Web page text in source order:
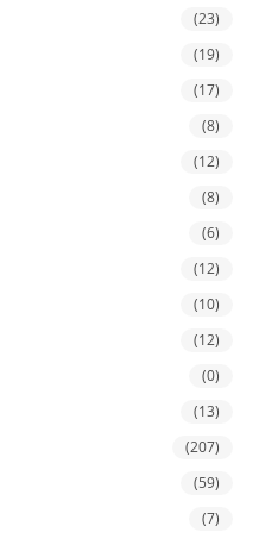
(23)
(19)
(17)
(8)
(12)
(8)
(6)
(12)
(10)
(12)
(0)
(13)
(207)
(59)
(7)